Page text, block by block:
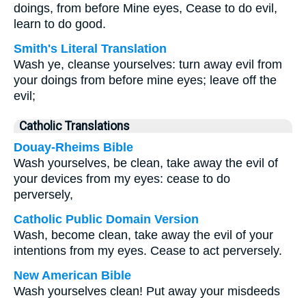
doings, from before Mine eyes, Cease to do evil,
learn to do good.
Smith's Literal Translation
Wash ye, cleanse yourselves: turn away evil from
your doings from before mine eyes; leave off the
evil;
Catholic Translations
Douay-Rheims Bible
Wash yourselves, be clean, take away the evil of
your devices from my eyes: cease to do
perversely,
Catholic Public Domain Version
Wash, become clean, take away the evil of your
intentions from my eyes. Cease to act perversely.
New American Bible
Wash yourselves clean! Put away your misdeeds